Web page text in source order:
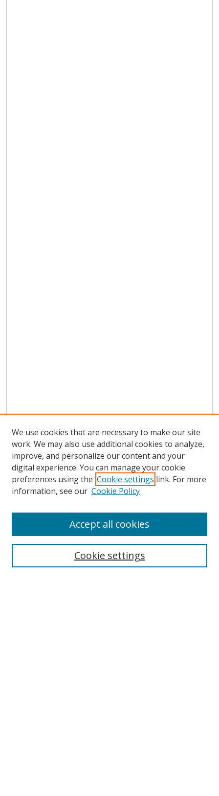
Search
Select context to search:
We use cookies that are necessary to make our site
work. We may also use additional cookies to analyze,
improve, and personalize our content and your
digital experience. You can manage your cookie
preferences using the Cookie settings link. For more
information, see our Cookie Policy
Cookie settings
Accept all cookies